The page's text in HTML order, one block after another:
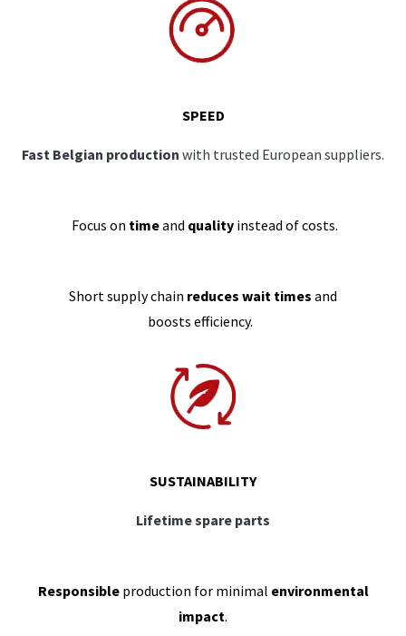
SPEED
Fast Belgian production with trusted European suppliers.
Focus on timeand qualityinstead of costs.
Short supply chain reduces wait times and
boosts efficiency.
SUSTAINABILITY
Lifetime spare parts
Responsibleproduction for minimal environmental
impact.